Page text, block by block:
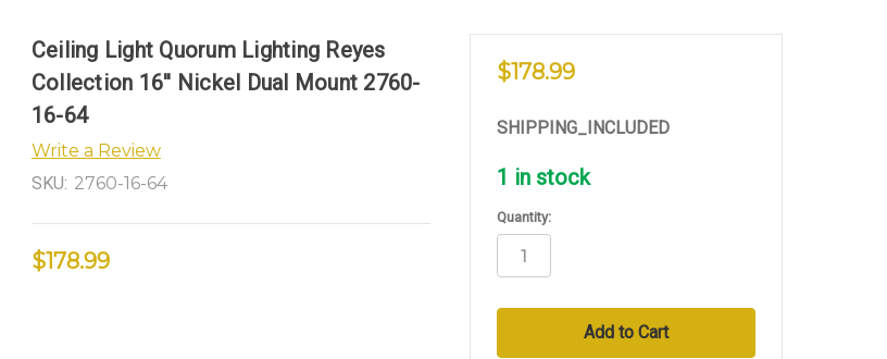
Ceiling Light Quorum Lighting Reyes
Collection 16'' Nickel Dual Mount 2760-
16-64
Write a Review
SKU: 2760-16-64
$178.99
$178.99
SHIPPING_INCLUDED
1 in stock
Quantity: